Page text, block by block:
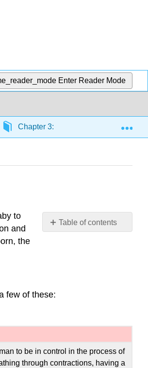
Enter Reader Mode
Chapter 3: Birth and the Newborn
Table of contents
of
&
Who
to
and
the
few of these:
to be in control in the process of
through contractions, having a